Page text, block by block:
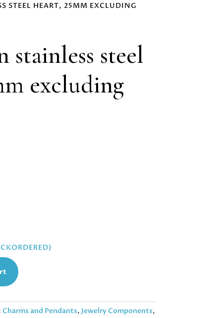
STEEL HEART, 25MM EXCLUDING
stainless steel
excluding
Charms and Pendants, Jewelry Components,